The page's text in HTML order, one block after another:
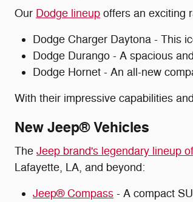
Our Dodge lineup offers an exciting
Dodge Charger Daytona - This
Dodge Durango - A spacious
Dodge Hornet - An all-new
With their impressive capabilities
New Jeep® Vehicles
The Jeep brand's legendary lineup
Lafayette, LA, and beyond:
Jeep® Compass - A compact